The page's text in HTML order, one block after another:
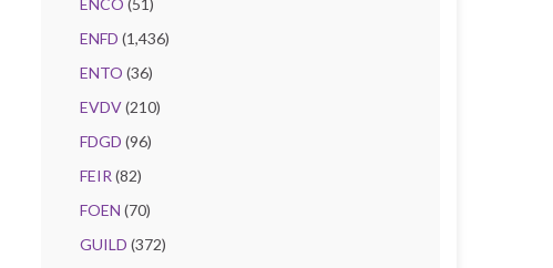
ENCO (51)
ENFD (1,436)
ENTO (36)
EVDV(210)
FDGD (96)
FEIR (82)
FOEN (70)
GUILD (372)